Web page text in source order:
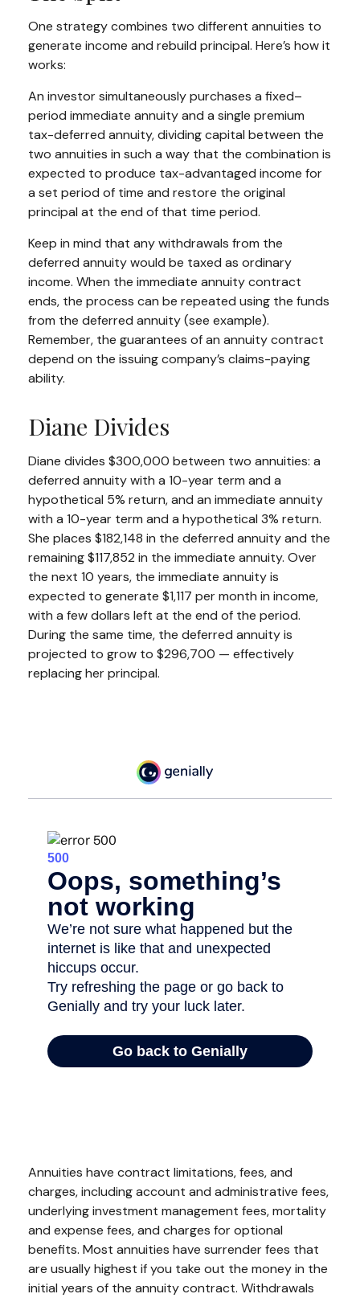
One strategy combines two different annuities to
generate income and rebuild principal. Here’s how it
works:
An investor simultaneously purchases a fixed–
period immediate annuity and a single premium
tax-deferred annuity, dividing capital between the
two annuities in such a way that the combination is
expected to produce tax-advantaged income for
a set period of time and restore the original
principal at the end of that time period.
Keep in mind that any withdrawals from the
deferred annuity would be taxed as ordinary
income. When the immediate annuity contract
ends, the process can be repeated using the funds
from the deferred annuity (see example).
Remember, the guarantees of an annuity contract
depend on the issuing company’s claims-paying
ability.
Diane Divides
Diane divides $300,000 between two annuities: a
deferred annuity with a 10-year term and a
hypothetical 5% return, and an immediate annuity
with a 10-year term and a hypothetical 3% return.
She places $182,148 in the deferred annuity and the
remaining $117,852 in the immediate annuity. Over
the next 10 years, the immediate annuity is
expected to generate $1,117 per month in income,
with a few dollars left at the end of the period.
During the same time, the deferred annuity is
projected to grow to $296,700 — effectively
replacing her principal.
Annuities have contract limitations, fees, and
charges, including account and administrative fees,
underlying investment management fees, mortality
and expense fees, and charges for optional
benefits. Most annuities have surrender fees that
are usually highest if you take out the money in the
initial years of the annuity contract. Withdrawals